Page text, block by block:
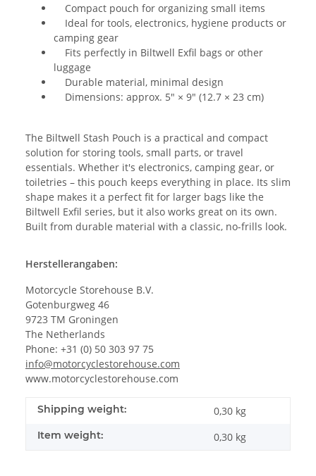
Compact pouch for organizing small items
Ideal for tools, electronics, hygiene products or
camping gear
Fits perfectly in Biltwell Exfil bags or other
luggage
Durable material, minimal design
Dimensions: approx. 5" × 9" (12.7 × 23 cm)
The Biltwell Stash Pouch is a practical and compact
solution for storing tools, small parts, or travel
essentials. Whether it's electronics, camping gear, or
toiletries – this pouch keeps everything in place. Its slim
shape makes it a perfect fit for larger bags like the
Biltwell Exfil series, but it also works great on its own.
Built from durable material with a classic, no-frills look.
Herstellerangaben:
Motorcycle Storehouse B.V.
Gotenburgweg 46
9723 TM Groningen
The Netherlands
Phone: +31 (0) 50 303 97 75
info@motorcyclestorehouse.com
www.motorcyclestorehouse.com
Shipping weight: 0,30 kg
Item weight: 0,30 kg